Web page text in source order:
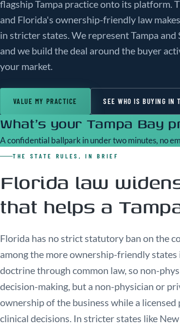
flagship Tampa practice onto its platform.
and Florida's ownership-friendly law
in stricter states. We represent Tampa
and we build the deal around the buyer
your market.
VALUE MY PRACTICE SEE WHO IS BUYING IN
What's your Tampa Bay
A confidential ballpark in under two minutes, no
THE STATE RULES, IN BRIEF
Florida law
that helps a
Florida has no strict statutory ban on the
among the more ownership-friendly
doctrine through common law, so non-
decision-making, but a non-physician or
ownership of the business while a
clinical decisions. In stricter states like